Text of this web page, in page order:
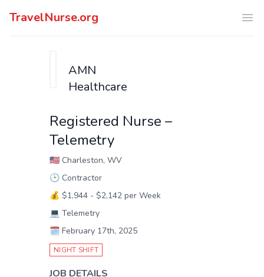
TravelNurse.org
AMN
Healthcare
Registered Nurse –
Telemetry
🇺🇸 Charleston, WV
🕑 Contractor
💰 $1,944 - $2,142 per Week
💻 Telemetry
🗓️ February 17th, 2025
NIGHT SHIFT
JOB DETAILS